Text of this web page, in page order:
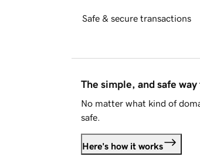
Safe & secure transactions
The simple, and safe
No matter what kind of
safe.
Here's how it works